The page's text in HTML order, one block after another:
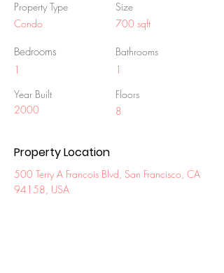
Property Type
Condo
Bedrooms
1
Year Built
2000
Size
700 sqft
Bathrooms
1
Floors
8
Property Location
500 Terry A Francois Blvd, San Francisco, CA
94158, USA